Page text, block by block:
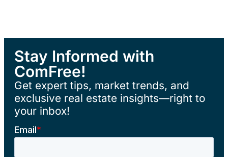
Stay Informed with
ComFree!
Get expert tips, market trends, and
exclusive real estate insights—right to
your inbox!